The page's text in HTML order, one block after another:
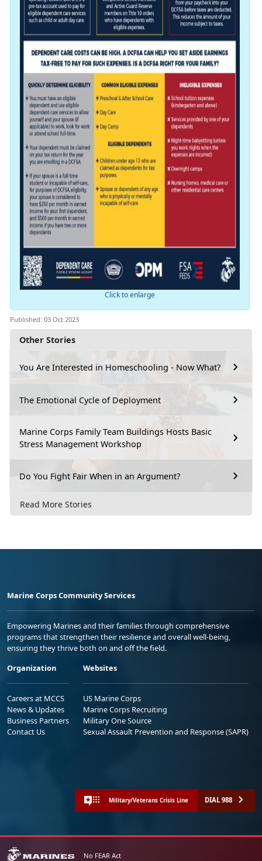
Other Stories
You Are Interested in Homeschooling - Now What?
The Emotional Cycle of Deployment
Marine Corps Family Team Buildings Hosts Basic
Stress Management Workshop
Do You Fight Fair When in an Argument?
Read More Stories
Click to enlarge
Published: 03 Oct 2023
Marine Corps Community Services
Empowering Marines and their families through comprehensive
programs that strengthen their resilience and overall well-being,
ensuring they thrive both on and off the field.
Organization
Careers at MCCS
News & Updates
Business Partners
Contact Us
Websites
US Marine Corps
Marine Corps Recruiting
Military One Source
Sexual Assault Prevention and Response (SAPR)
Military/Veterans Crisis Line DIAL 988
No FEAR Act